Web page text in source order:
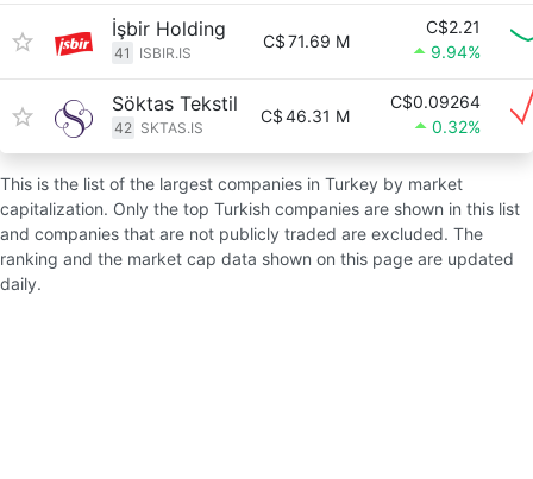
İşbir Holding
41 ISBIR.IS
C$71.69 M
C$2.21
9.94%
Söktas Tekstil
42 SKTAS.IS
C$46.31 M
C$0.09264
0.32%
This is the list of the largest companies in Turkey by market
capitalization. Only the top Turkish companies are shown in this list
and companies that are not publicly traded are excluded. The
ranking and the market cap data shown on this page are updated
daily.